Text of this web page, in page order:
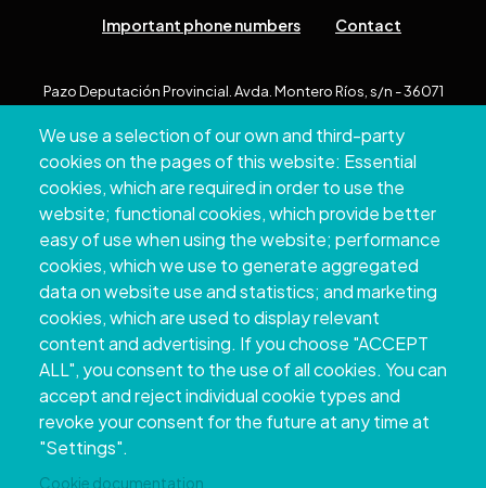
We use a selection of our own and third-party
cookies on the pages of this website: Essential
cookies, which are required in order to use the
website; functional cookies, which provide better
easy of use when using the website; performance
cookies, which we use to generate aggregated
data on website use and statistics; and marketing
cookies, which are used to display relevant
content and advertising. If you choose "ACCEPT
ALL", you consent to the use of all cookies. You can
accept and reject individual cookie types and
revoke your consent for the future at any time at
"Settings".
Cookie documentation
Important phone numbers
Contact
Pazo Deputación Provincial. Avda. Montero Ríos, s/n - 36071
+34 986 804 100 | +34 986 804 124
Copyright © 2026. Provincial Council of
Pontevedra.
All rights reserved